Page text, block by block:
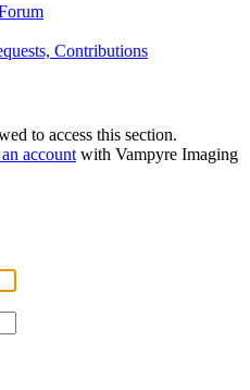
Contributions
to access this section.
account with Vampyre Imaging